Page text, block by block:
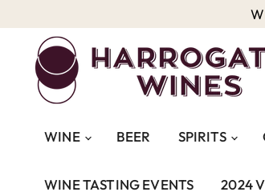
WINE BEER SPIRITS
WINE TASTING EVENTS 2024